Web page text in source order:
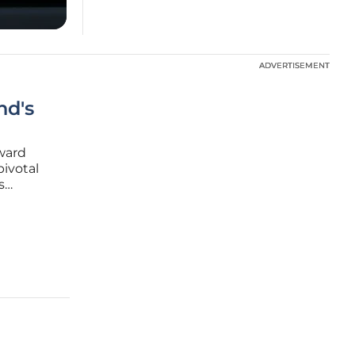
ADVERTISEMENT
ADVERTISEMENT